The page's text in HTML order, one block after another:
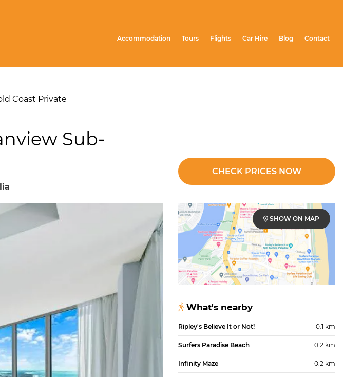
Accommodation Tours Flights Car Hire Blog Contact
Coast Private
Sub-
CHECK PRICES NOW
SHOW ON MAP
What's nearby
Ripley's Believe It or Not! 0.1 km
Surfers Paradise Beach 0.2 km
Infinity Maze 0.2 km